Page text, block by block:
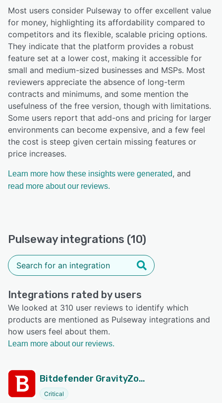
Most users consider Pulseway to offer excellent value
for money, highlighting its affordability compared to
competitors and its flexible, scalable pricing options.
They indicate that the platform provides a robust
feature set at a lower cost, making it accessible for
small and medium-sized businesses and MSPs. Most
reviewers appreciate the absence of long-term
contracts and minimums, and some mention the
usefulness of the free version, though with limitations.
Some users report that add-ons and pricing for larger
environments can become expensive, and a few feel
the cost is steep given certain missing features or
price increases.
Learn more how these insights were generated, and
read more about our reviews.
Pulseway integrations (10)
Integrations rated by users
We looked at 310 user reviews to identify which
products are mentioned as Pulseway integrations and
how users feel about them.
Learn more about our reviews.
Bitdefender GravityZone
Critical